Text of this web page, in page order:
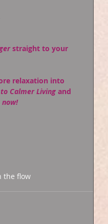
straight to your
relaxation into
Calmer Living and
now!
the flow